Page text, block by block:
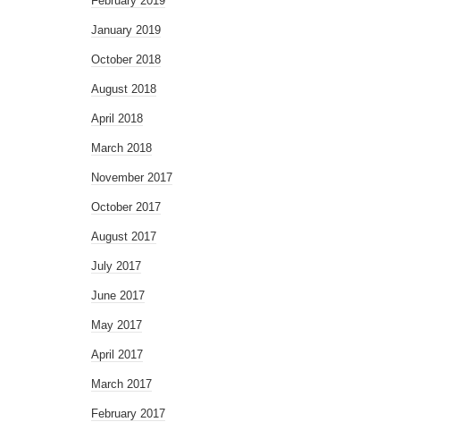
January 2019
October 2018
August 2018
April 2018
March 2018
November 2017
October 2017
August 2017
July 2017
June 2017
May 2017
April 2017
March 2017
February 2017